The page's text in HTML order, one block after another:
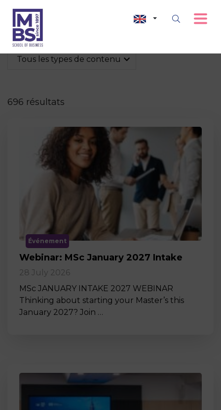
Tous les types de contenu
696 résultats
Événement
Webinar: MSc January 2027 Intake
28 July 2026
MSc JANUARY INTAKE 2027 WEBINAR
Thinking about starting your Master’s this
January 2027? Join …